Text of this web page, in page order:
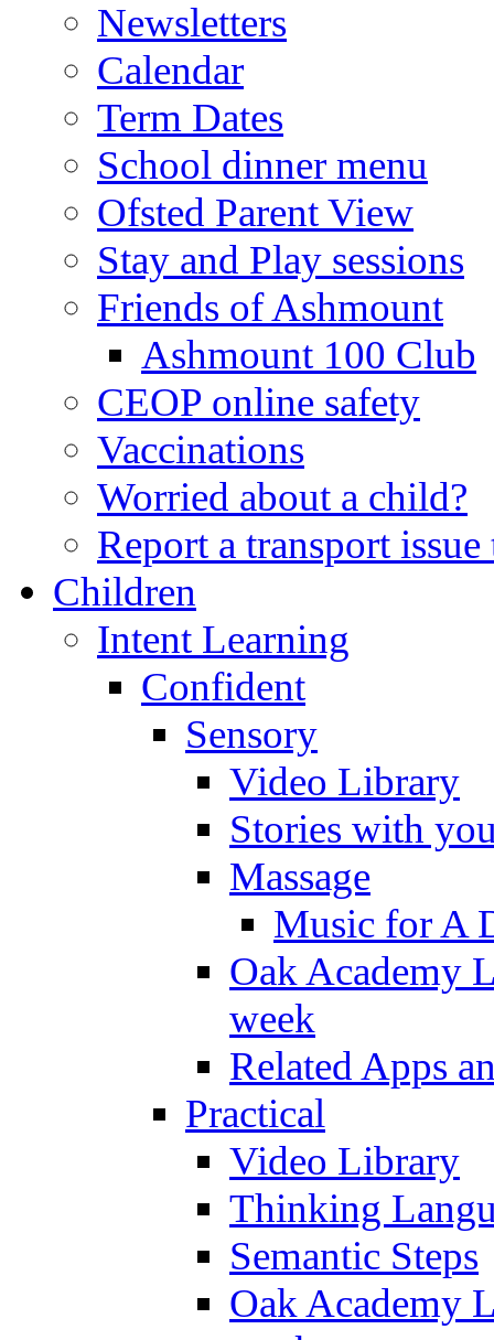
Newsletters
Calendar
Term Dates
School dinner menu
Ofsted Parent View
Stay and Play sessions
Friends of Ashmount
Ashmount 100 Club
CEOP online safety
Vaccinations
Worried about a child?
Report a transport
Children
Intent Learning
Confident
Sensory
Video Library
Stories with
Massage
Music for A
Oak Academy
week
Related Apps
Practical
Video Library
Thinking
Semantic Steps
Oak Academy